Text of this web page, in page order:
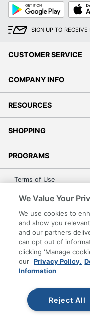
Google
Play
App
Store
SIGN UP TO
CUSTOMER SERVICE
COMPANY INFO
RESOURCES
SHOPPING
PROGRAMS
Terms of Use
Office Depot Tracking
Grand & Toy Canada
Manage Cookies
Do Not Sell or Share
reserved.Prices shown
pricing. Prices are
to the Terms of Use.
We Value Your
We use cookies to
and show you
and our partners
can opt out of
clicking 'Manage
our Privacy Policy.
Information
Reject All